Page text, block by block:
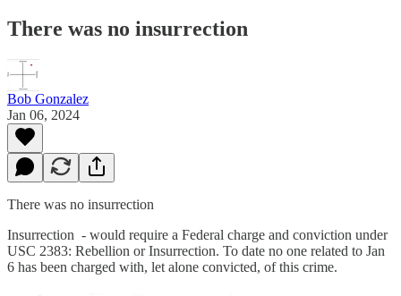
There was no insurrection
Bob Gonzalez
Jan 06, 2024
There was no insurrection
Insurrection - would require a Federal charge and conviction under
USC 2383: Rebellion or Insurrection. To date no one related to Jan
6 has been charged with, let alone convicted, of this crime.